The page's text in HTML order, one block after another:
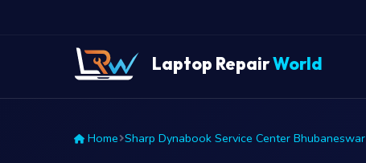
Laptop RepairWorld
Home Sharp Dynabook Service Center Bhubaneswar